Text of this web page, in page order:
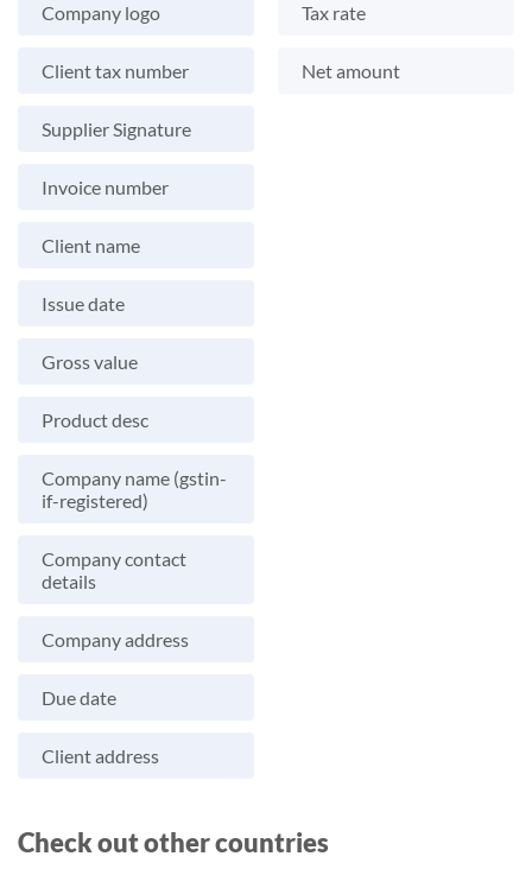
Company logo
Client tax number
Supplier Signature
Invoice number
Client name
Issue date
Gross value
Product desc
Company name (gstin-
if-registered)
Company contact
details
Company address
Due date
Client address
Tax rate
Net amount
Check out other countries